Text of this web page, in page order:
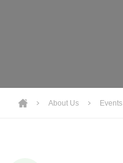
About Us Events